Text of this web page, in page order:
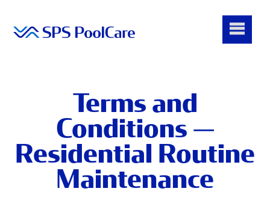
Terms and
Conditions —
Residential Routine
Maintenance